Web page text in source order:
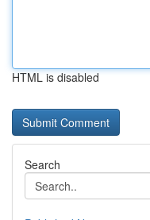
HTML is disabled
Search